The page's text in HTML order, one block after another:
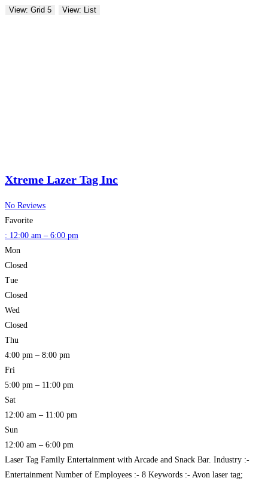
View: Grid 5
View: List
Xtreme Lazer Tag Inc
No Reviews
Favorite
: 12:00 am – 6:00 pm
Mon
Closed
Tue
Closed
Wed
Closed
Thu
4:00 pm – 8:00 pm
Fri
5:00 pm – 11:00 pm
Sat
12:00 am – 11:00 pm
Sun
12:00 am – 6:00 pm
Laser Tag Family Entertainment with Arcade and Snack Bar. Industry :-
Entertainment Number of Employees :- 8 Keywords :- Avon laser tag;